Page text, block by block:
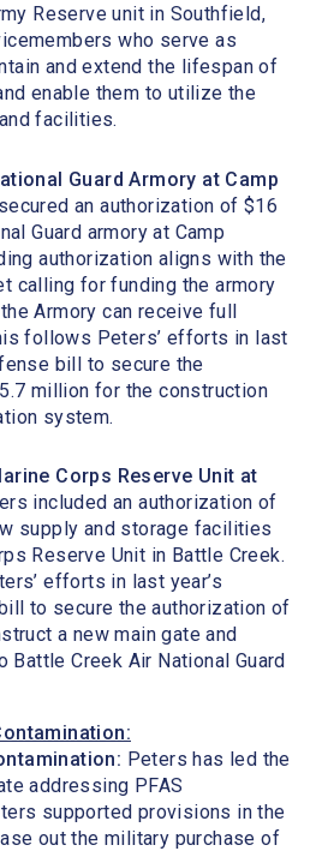
Reserve unit in Southfield,
who serve as
and extend the lifespan of
enable them to utilize the
facilities.
Guard Armory at Camp
an authorization of $16
Guard armory at Camp
authorization aligns with the
calling for funding the armory
Armory can receive full
follows Peters’ efforts in last
bill to secure the
million for the construction
system.
Corps Reserve Unit at
included an authorization of
supply and storage facilities
Reserve Unit in Battle Creek.
efforts in last year’s
to secure the authorization of
a new main gate and
Creek Air National Guard
Peters has led the
addressing PFAS
supported provisions in the
out the military purchase of